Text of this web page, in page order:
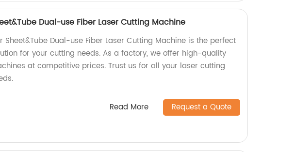
Dual-use Fiber Laser Cutting Machine
Sheet&Tube Dual-use Fiber Laser Cutting Machine is the perfect
for your cutting needs. As a factory, we offer high-quality
at competitive prices. Trust us for all your laser cutting
Read More Request a Quote